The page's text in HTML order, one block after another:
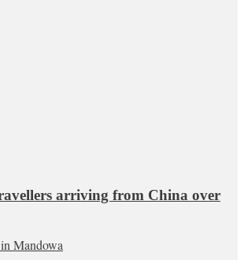
arriving from China over
Mandowa